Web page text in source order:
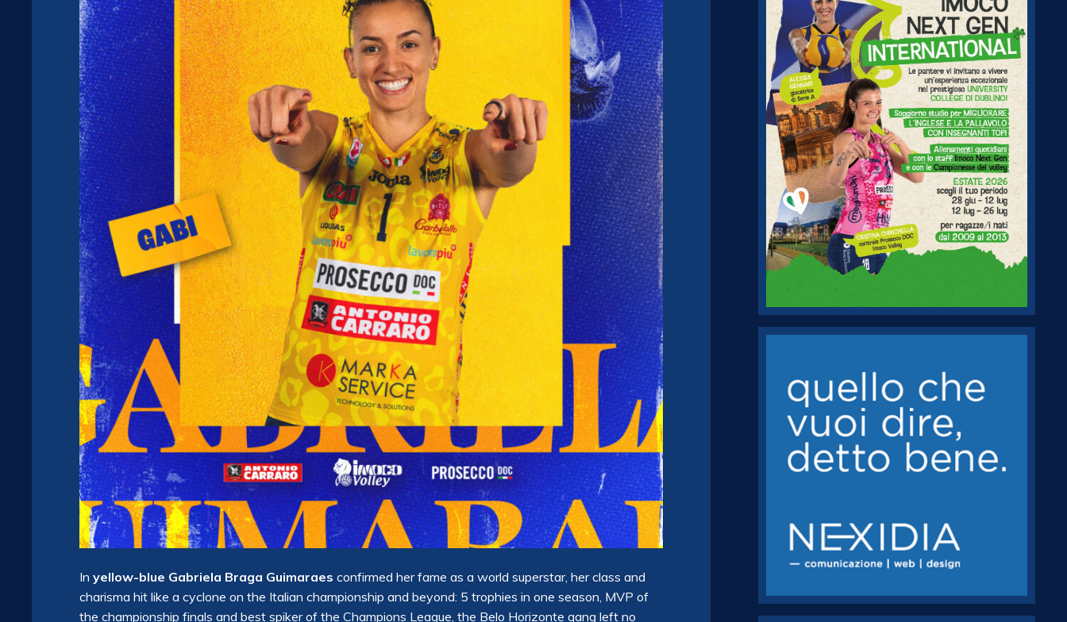
In yellow-blue Gabriela Braga Guimaraes confirmed her fame as a world superstar, her class and
charisma hit like a cyclone on the Italian championship and beyond: 5 trophies in one season, MVP of
the championship finals and best spiker of the Champions League, the Belo Horizonte gang left no